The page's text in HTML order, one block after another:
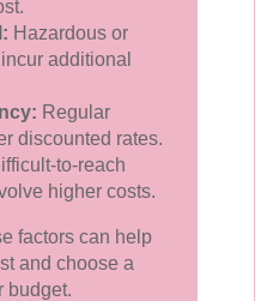
Hazardous or
additional
Regular
discounted rates.
to-reach
higher costs.
factors can help
and choose a
budget.